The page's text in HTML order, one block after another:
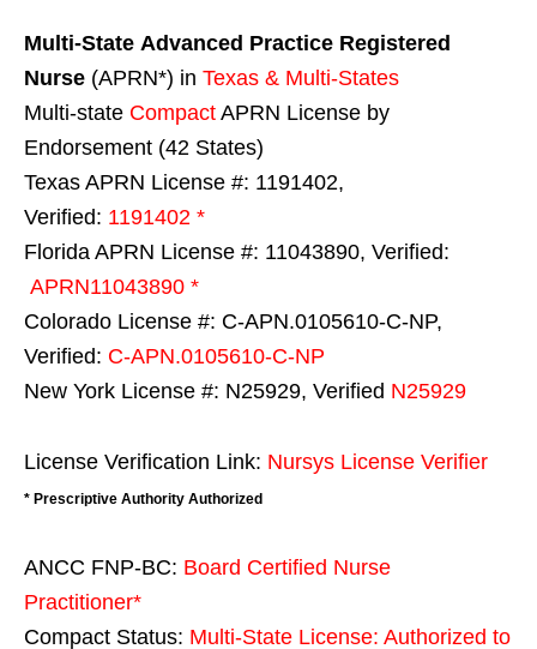
Multi-State Advanced Practice Registered
Nurse (APRN*) in Texas & Multi-States
Multi-state Compact APRN License by
Endorsement (42 States)
Texas APRN License #: 1191402,
Verified: 1191402 *
Florida APRN License #: 11043890, Verified:
APRN11043890 *
Colorado License #: C-APN.0105610-C-NP,
Verified: C-APN.0105610-C-NP
New York License #: N25929, Verified N25929
License Verification Link: Nursys License Verifier
* Prescriptive Authority Authorized
ANCC FNP-BC: Board Certified Nurse
Practitioner*
Compact Status: Multi-State License: Authorized to